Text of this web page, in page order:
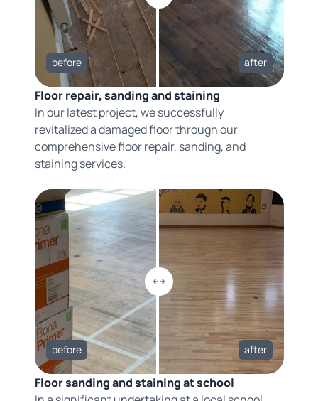
before after
Floor repair, sanding and staining
In our latest project, we successfully
revitalized a damaged floor through our
comprehensive floor repair, sanding, and
staining services.
before after
Floor sanding and staining at school